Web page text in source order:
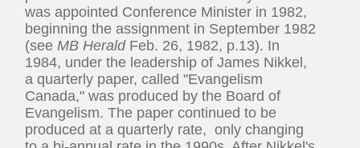
was appointed Conference Minister in 1982,
beginning the assignment in September 1982
(see MB HeraldFeb. 26, 1982, p.13). In
1984, under the leadership of James Nikkel,
a quarterly paper, called "Evangelism
Canada," was produced by the Board of
Evangelism. The paper continued to be
produced at a quarterly rate, only changing